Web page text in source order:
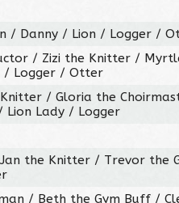
/ Danny / Lion / Logger /
/ Zizi the Knitter /
/ Logger / Otter
/ Gloria the
Lion Lady / Logger
the Knitter / Trevor the
/ Beth the Gym Buff /